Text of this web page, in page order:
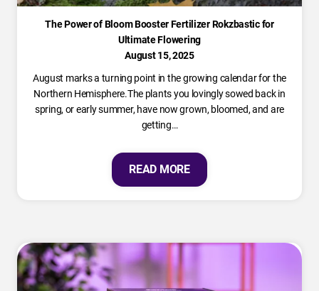
The Power of Bloom Booster Fertilizer Rokzbastic for
Ultimate Flowering
August 15, 2025
August marks a turning point in the growing calendar for the
Northern Hemisphere.The plants you lovingly sowed back in
spring, or early summer, have now grown, bloomed, and are
getting…
READ MORE